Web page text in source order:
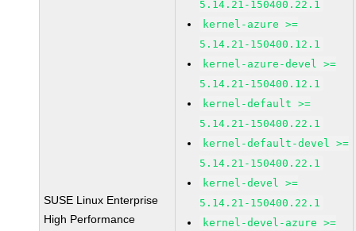
SUSE Linux Enterprise
High Performance
5.14.21-150400.22.1
kernel-azure >=
5.14.21-150400.12.1
kernel-azure-devel >=
5.14.21-150400.12.1
kernel-default >=
5.14.21-150400.22.1
kernel-default-devel >=
5.14.21-150400.22.1
kernel-devel >=
5.14.21-150400.22.1
kernel-devel-azure >=